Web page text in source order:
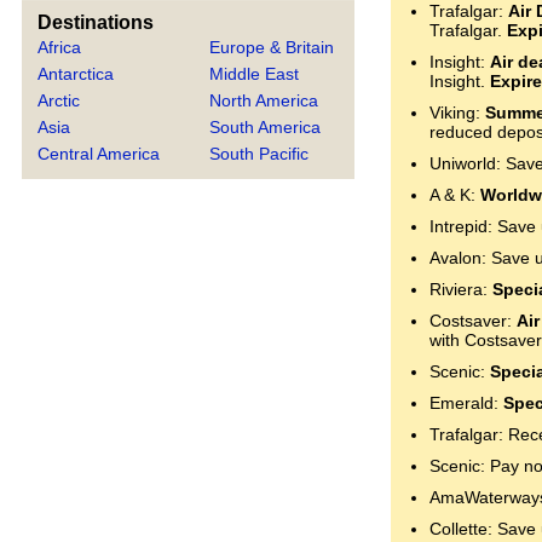
Destinations
Africa
Antarctica
Arctic
Asia
Central America
Europe & Britain
Middle East
North America
South America
South Pacific
Trafalgar: Air
Trafalgar.
Insight: Air
Insight.
Viking:
reduced
Uniworld:
A & K:
Intrepid:
Avalon: Save
Riviera:
Costsaver:
with
Scenic:
Emerald:
Trafalgar:
Scenic: Pay
Collette: